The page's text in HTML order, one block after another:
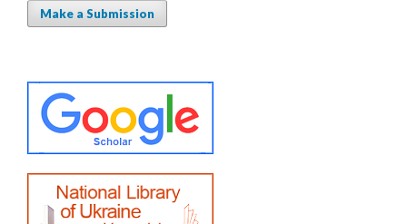
Make a Submission